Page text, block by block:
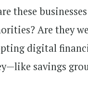
these
Are they
digital
savings